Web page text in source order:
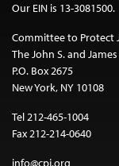
Our EIN is 13-3081500.
Committee to Protect
The John S. and
P.O. Box 2675
New York, NY 10108
Tel 212-465-1004
Fax 212-214-0640
info@cpj.org